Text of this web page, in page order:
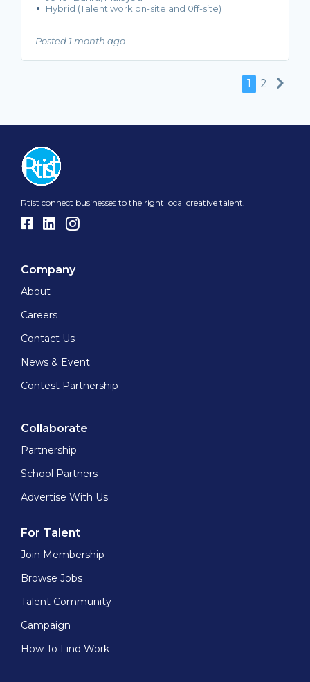
Hybrid (Talent work on-site and 0ff-site)
Posted 1 month ago
1 2 Next
Rtist connect businesses to the right local creative talent.
Company
About
Careers
Contact Us
News & Event
Contest Partnership
Collaborate
Partnership
School Partners
Advertise With Us
For Talent
Join Membership
Browse Jobs
Talent Community
Campaign
How To Find Work